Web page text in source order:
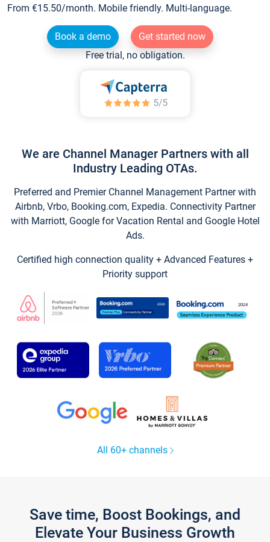
From €15.50/month. Mobile friendly. Multi-language.
Book a demo
Get started now
Free trial, no obligation.
We are Channel Manager Partners with all
Industry Leading OTAs.
Preferred and Premier Channel Management Partner with
Airbnb, Vrbo, Booking.com, Expedia. Connectivity Partner
with Marriott, Google for Vacation Rental and Google Hotel
Ads.
Certified high connection quality + Advanced Features +
Priority support
All 60+ channels
Save time, Boost Bookings, and
Elevate Your Business Growth